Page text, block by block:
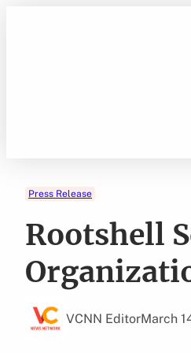
Press Release
Rootshell
VCNN EditorMarch